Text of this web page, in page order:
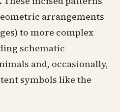
arrangements
to more complex
schematic
and, occasionally,
symbols like the